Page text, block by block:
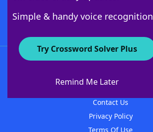
Simple & handy voice recognition
Try Crossword Solver Plus
Remind Me Later
About WordFinder
Contact Us
Privacy Policy
Terms Of Use